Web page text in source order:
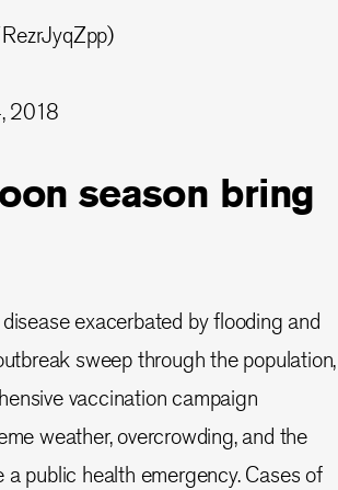
)
2018
season bring
exacerbated by flooding and
sweep through the population,
vaccination campaign
weather, overcrowding, and the
public health emergency. Cases of